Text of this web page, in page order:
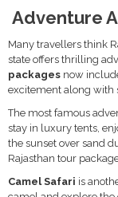
Adventure
Many travellers think
state offers thrilling
packages now
excitement along with
The most famous
stay in luxury tents,
the sunset over sand
Rajasthan tour
Camel Safari is